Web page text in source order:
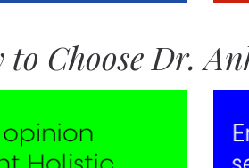
to Choose Dr.